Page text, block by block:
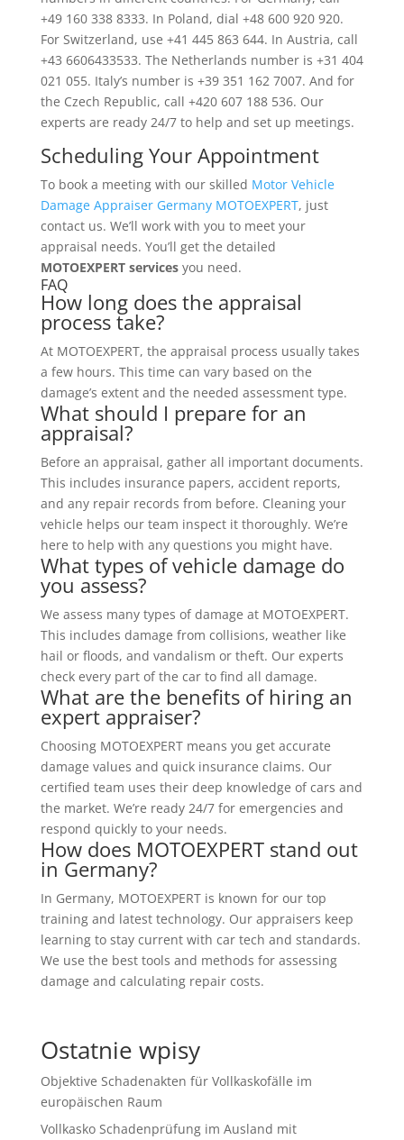
+49 160 338 8333. In Poland, dial +48 600 920 920.
For Switzerland, use +41 445 863 644. In Austria, call
+43 6606433533. The Netherlands number is +31 404
021 055. Italy’s number is +39 351 162 7007. And for
the Czech Republic, call +420 607 188 536. Our
experts are ready 24/7 to help and set up meetings.
Scheduling Your Appointment
To book a meeting with our skilled Motor Vehicle
Damage Appraiser Germany MOTOEXPERT, just
contact us. We’ll work with you to meet your
appraisal needs. You’ll get the detailed
MOTOEXPERT servicesyou need.
FAQ
How long does the appraisal
process take?
At MOTOEXPERT, the appraisal process usually takes
a few hours. This time can vary based on the
damage’s extent and the needed assessment type.
What should I prepare for an
appraisal?
Before an appraisal, gather all important documents.
This includes insurance papers, accident reports,
and any repair records from before. Cleaning your
vehicle helps our team inspect it thoroughly. We’re
here to help with any questions you might have.
What types of vehicle damage do
you assess?
We assess many types of damage at MOTOEXPERT.
This includes damage from collisions, weather like
hail or floods, and vandalism or theft. Our experts
check every part of the car to find all damage.
What are the benefits of hiring an
expert appraiser?
Choosing MOTOEXPERT means you get accurate
damage values and quick insurance claims. Our
certified team uses their deep knowledge of cars and
the market. We’re ready 24/7 for emergencies and
respond quickly to your needs.
How does MOTOEXPERT stand out
in Germany?
In Germany, MOTOEXPERT is known for our top
training and latest technology. Our appraisers keep
learning to stay current with car tech and standards.
We use the best tools and methods for assessing
damage and calculating repair costs.
Ostatnie wpisy
Objektive Schadenakten für Vollkaskofälle im
europäischen Raum
Vollkasko Schadenprüfung im Ausland mit